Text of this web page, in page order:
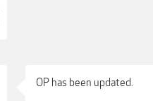
OP has been updated.